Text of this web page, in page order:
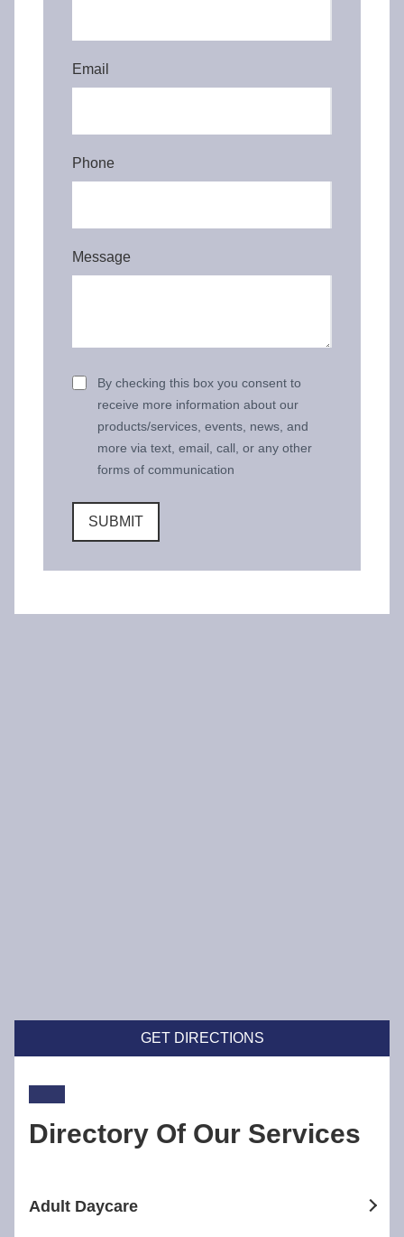
Email
Phone
Message
By checking this box you consent to
receive more information about our
products/services, events, news, and
more via text, email, call, or any other
forms of communication
SUBMIT
GET DIRECTIONS
Directory Of Our Services
Adult Daycare